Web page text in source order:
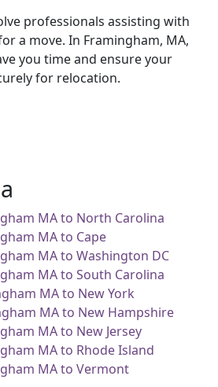
professionals assisting with
a move. In Framingham, MA,
you time and ensure your
for relocation.
MA to North Carolina
MA to Cape
MA to Washington DC
MA to South Carolina
MA to New York
MA to New Hampshire
MA to New Jersey
MA to Rhode Island
MA to Vermont